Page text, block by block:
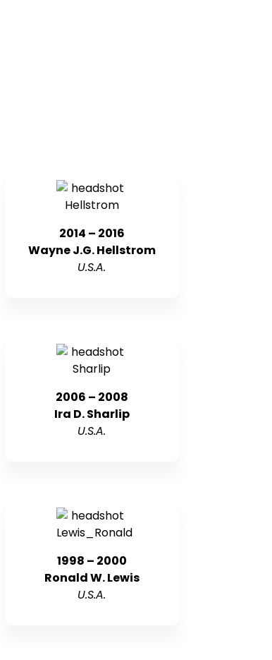
2014 – 2016
Wayne J.G. Hellstrom
U.S.A.
2006 – 2008
Ira D. Sharlip
U.S.A.
1998 – 2000
Ronald W. Lewis
U.S.A.